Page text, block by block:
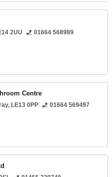
2UU
01664 568989
Centre
, LE13 0PP
01664 569497